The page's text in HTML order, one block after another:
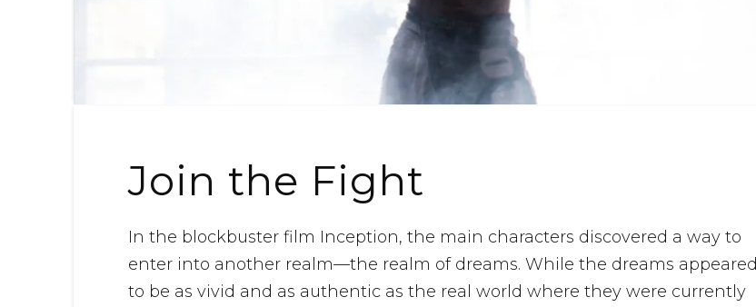
Join the Fight
In the blockbuster film Inception, the main characters discovered a way to
enter into another realm—the realm of dreams. While the dreams appeared
to be as vivid and as authentic as the real world where they were currently